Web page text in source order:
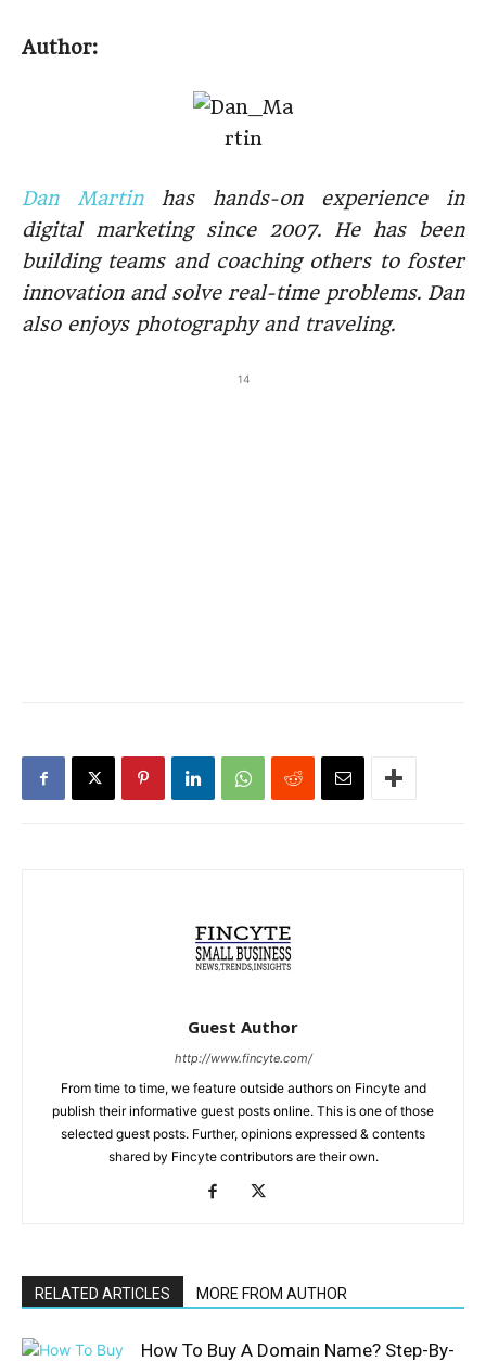
Author:
Dan Martinhas hands-on experience in
digital marketing since 2007. He has been
building teams and coaching others to foster
innovation and solve real-time problems. Dan
also enjoys photography and traveling.
14
Guest Author
http://www.fincyte.com/
From time to time, we feature outside authors on Fincyte and
publish their informative guest posts online. This is one of those
selected guest posts. Further, opinions expressed & contents
shared by Fincyte contributors are their own.
RELATED ARTICLES MORE FROM AUTHOR
How To Buy A Domain Name? Step-By-